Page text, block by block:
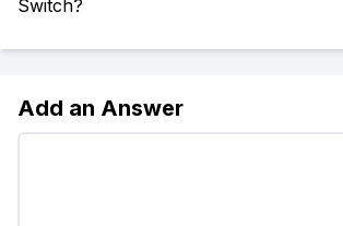
Switch?
Add an Answer